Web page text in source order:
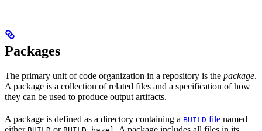
Packages
The primary unit of code organization in a repository is the package.
A package is a collection of related files and a specification of how
they can be used to produce output artifacts.
A package is defined as a directory containing a BUILD file named